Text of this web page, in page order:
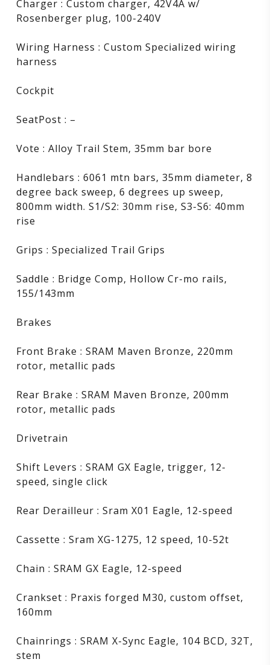
Charger : Custom charger, 42V4A w/
Rosenberger plug, 100-240V
Wiring Harness : Custom Specialized wiring
harness
Cockpit
SeatPost : –
Vote : Alloy Trail Stem, 35mm bar bore
Handlebars : 6061 mtn bars, 35mm diameter, 8
degree back sweep, 6 degrees up sweep,
800mm width. S1/S2: 30mm rise, S3-S6: 40mm
rise
Grips : Specialized Trail Grips
Saddle : Bridge Comp, Hollow Cr-mo rails,
155/143mm
Brakes
Front Brake : SRAM Maven Bronze, 220mm
rotor, metallic pads
Rear Brake : SRAM Maven Bronze, 200mm
rotor, metallic pads
Drivetrain
Shift Levers : SRAM GX Eagle, trigger, 12-
speed, single click
Rear Derailleur : Sram X01 Eagle, 12-speed
Cassette : Sram XG-1275, 12 speed, 10-52t
Chain : SRAM GX Eagle, 12-speed
Crankset : Praxis forged M30, custom offset,
160mm
Chainrings : SRAM X-Sync Eagle, 104 BCD, 32T,
stem